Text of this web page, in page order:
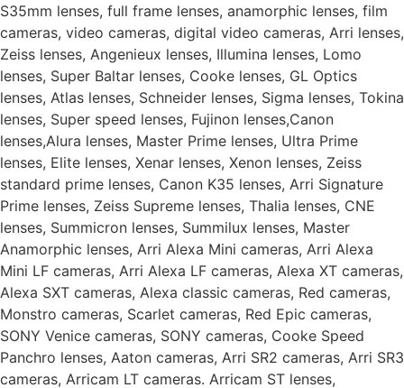
S35mm lenses, full frame lenses, anamorphic lenses, film
cameras, video cameras, digital video cameras, Arri lenses,
Zeiss lenses, Angenieux lenses, Illumina lenses, Lomo
lenses, Super Baltar lenses, Cooke lenses, GL Optics
lenses, Atlas lenses, Schneider lenses, Sigma lenses, Tokina
lenses, Super speed lenses, Fujinon lenses,Canon
lenses,Alura lenses, Master Prime lenses, Ultra Prime
lenses, Elite lenses, Xenar lenses, Xenon lenses, Zeiss
standard prime lenses, Canon K35 lenses, Arri Signature
Prime lenses, Zeiss Supreme lenses, Thalia lenses, CNE
lenses, Summicron lenses, Summilux lenses, Master
Anamorphic lenses, Arri Alexa Mini cameras, Arri Alexa
Mini LF cameras, Arri Alexa LF cameras, Alexa XT cameras,
Alexa SXT cameras, Alexa classic cameras, Red cameras,
Monstro cameras, Scarlet cameras, Red Epic cameras,
SONY Venice cameras, SONY cameras, Cooke Speed
Panchro lenses, Aaton cameras, Arri SR2 cameras, Arri SR3
cameras, Arricam LT cameras. Arricam ST lenses,